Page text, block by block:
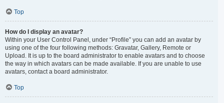
Top
How do I display an avatar?
Within your User Control Panel, under “Profile” you can add an avatar by
using one of the four following methods: Gravatar, Gallery, Remote or
Upload. It is up to the board administrator to enable avatars and to choose
the way in which avatars can be made available. If you are unable to use
avatars, contact a board administrator.
Top